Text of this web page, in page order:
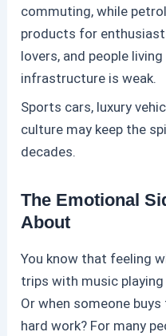
commuting, while petrol
products for
lovers, and people
infrastructure is weak.
Sports cars, luxury
culture may keep the
decades.
The Emotional
About
You know that feeling
trips with music
Or when someone
hard work? For many